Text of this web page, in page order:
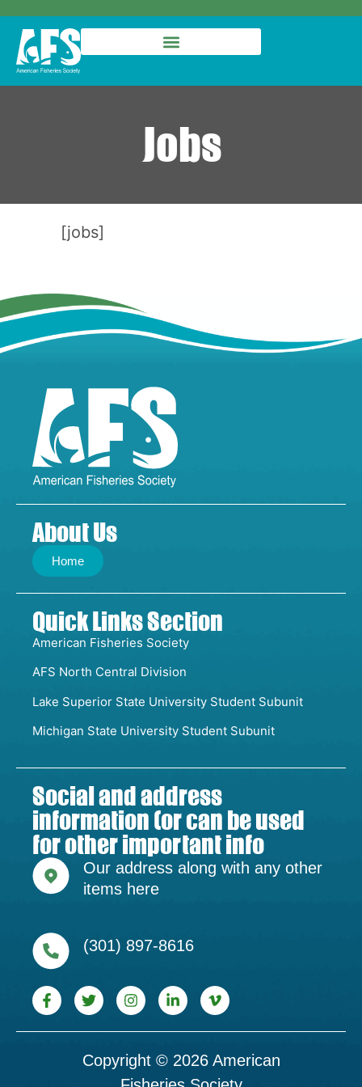
Jobs
[jobs]
About Us
Home
Quick Links Section
American Fisheries Society
AFS North Central Division
Lake Superior State University Student Subunit
Michigan State University Student Subunit
Social and address
information (or can be used
for other important info
Our address along with any other
items here
(301) 897-8616
Copyright © 2026 American